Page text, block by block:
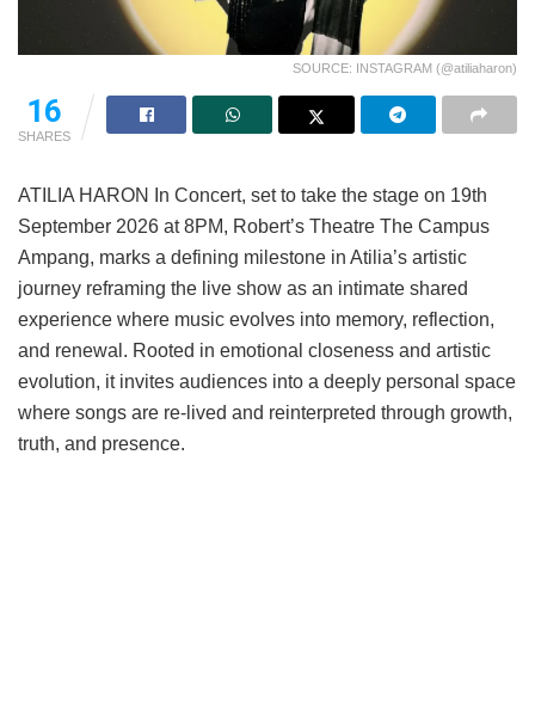
SOURCE: INSTAGRAM (@atiliaharon)
16
SHARES
ATILIA HARON In Concert, set to take the stage on 19th
September 2026 at 8PM, Robert’s Theatre The Campus
Ampang, marks a defining milestone in Atilia’s artistic
journey reframing the live show as an intimate shared
experience where music evolves into memory, reflection,
and renewal. Rooted in emotional closeness and artistic
evolution, it invites audiences into a deeply personal space
where songs are re-lived and reinterpreted through growth,
truth, and presence.